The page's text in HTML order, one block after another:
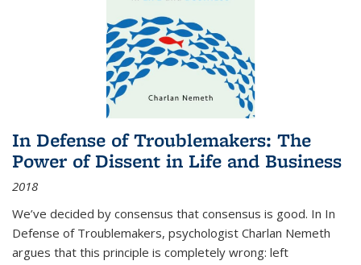
In Defense of Troublemakers: The
Power of Dissent in Life and Business
2018
We’ve decided by consensus that consensus is good. In In
Defense of Troublemakers, psychologist Charlan Nemeth
argues that this principle is completely wrong: left